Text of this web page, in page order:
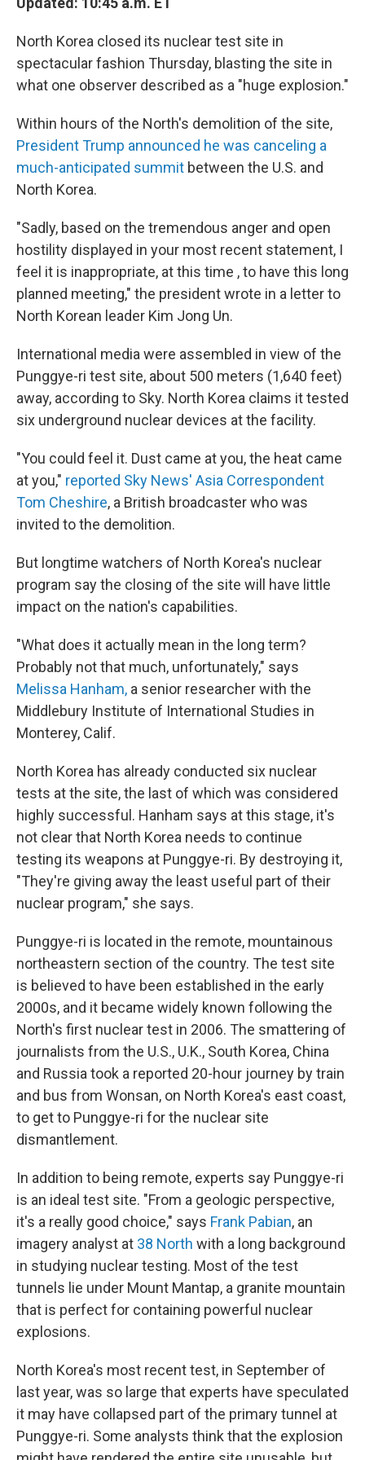
North Korea closed its nuclear test site in
spectacular fashion Thursday, blasting the site in
what one observer described as a "huge explosion."
Within hours of the North's demolition of the site,
President Trump announced he was canceling a
much-anticipated summit between the U.S. and
North Korea.
"Sadly, based on the tremendous anger and open
hostility displayed in your most recent statement, I
feel it is inappropriate, at this time , to have this long
planned meeting," the president wrote in a letter to
North Korean leader Kim Jong Un.
International media were assembled in view of the
Punggye-ri test site, about 500 meters (1,640 feet)
away, according to Sky. North Korea claims it tested
six underground nuclear devices at the facility.
"You could feel it. Dust came at you, the heat came
at you," reported Sky News' Asia Correspondent
Tom Cheshire, a British broadcaster who was
invited to the demolition.
But longtime watchers of North Korea's nuclear
program say the closing of the site will have little
impact on the nation's capabilities.
"What does it actually mean in the long term?
Probably not that much, unfortunately," says
Melissa Hanham, a senior researcher with the
Middlebury Institute of International Studies in
Monterey, Calif.
North Korea has already conducted six nuclear
tests at the site, the last of which was considered
highly successful. Hanham says at this stage, it's
not clear that North Korea needs to continue
testing its weapons at Punggye-ri. By destroying it,
"They're giving away the least useful part of their
nuclear program," she says.
Punggye-ri is located in the remote, mountainous
northeastern section of the country. The test site
is believed to have been established in the early
2000s, and it became widely known following the
North's first nuclear test in 2006. The smattering of
journalists from the U.S., U.K., South Korea, China
and Russia took a reported 20-hour journey by train
and bus from Wonsan, on North Korea's east coast,
to get to Punggye-ri for the nuclear site
dismantlement.
In addition to being remote, experts say Punggye-ri
is an ideal test site. "From a geologic perspective,
it's a really good choice," says Frank Pabian, an
imagery analyst at 38 North with a long background
in studying nuclear testing. Most of the test
tunnels lie under Mount Mantap, a granite mountain
that is perfect for containing powerful nuclear
explosions.
North Korea's most recent test, in September of
last year, was so large that experts have speculated
it may have collapsed part of the primary tunnel at
Punggye-ri. Some analysts think that the explosion